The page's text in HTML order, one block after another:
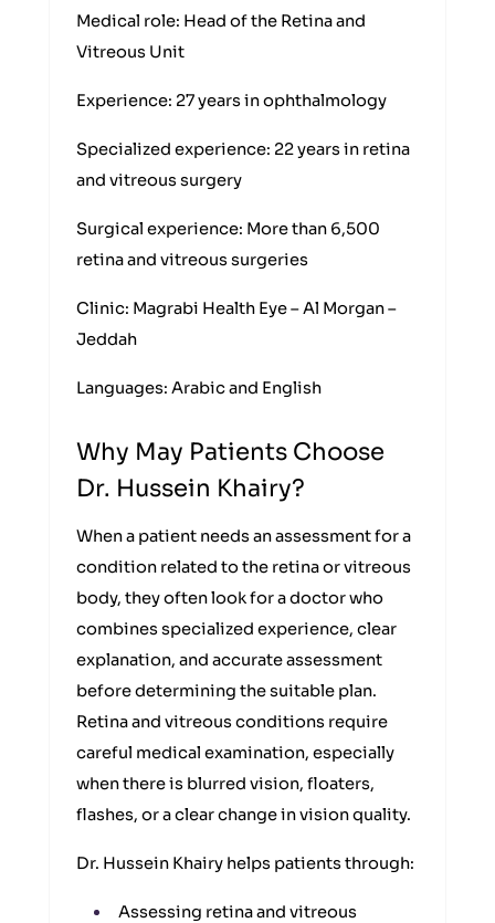
Medical role: Head of the Retina and
Vitreous Unit
Experience: 27 years in ophthalmology
Specialized experience: 22 years in retina
and vitreous surgery
Surgical experience: More than 6,500
retina and vitreous surgeries
Clinic: Magrabi Health Eye – Al Morgan –
Jeddah
Languages: Arabic and English
Why May Patients Choose
Dr. Hussein Khairy?
When a patient needs an assessment for a
condition related to the retina or vitreous
body, they often look for a doctor who
combines specialized experience, clear
explanation, and accurate assessment
before determining the suitable plan.
Retina and vitreous conditions require
careful medical examination, especially
when there is blurred vision, floaters,
flashes, or a clear change in vision quality.
Dr. Hussein Khairy helps patients through:
Assessing retina and vitreous